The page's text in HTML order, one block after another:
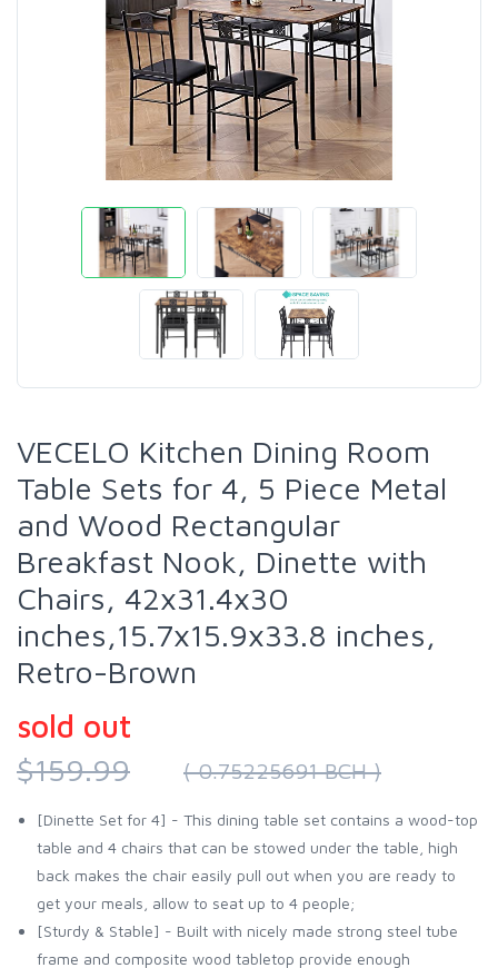
VECELO Kitchen Dining Room
Table Sets for 4, 5 Piece Metal
and Wood Rectangular
Breakfast Nook, Dinette with
Chairs, 42x31.4x30
inches,15.7x15.9x33.8 inches,
Retro-Brown
sold out
$159.99
( 0.75225691 BCH )
[Dinette Set for 4] - This dining table set contains a wood-top
table and 4 chairs that can be stowed under the table, high
back makes the chair easily pull out when you are ready to
get your meals, allow to seat up to 4 people;
[Sturdy & Stable] - Built with nicely made strong steel tube
frame and composite wood tabletop provide enough